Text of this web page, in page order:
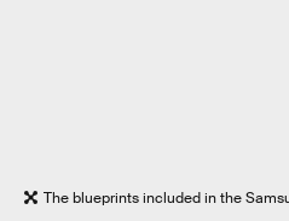
The blueprints included in the